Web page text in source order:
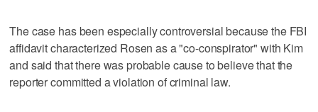
The case has been especially controversial because the FBI
affidavit characterized Rosen as a "co-conspirator" with Kim
and said that there was probable cause to believe that the
reporter committed a violation of criminal law.